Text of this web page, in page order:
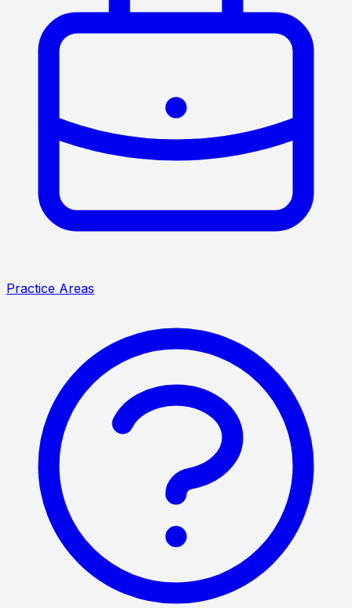
Practice Areas